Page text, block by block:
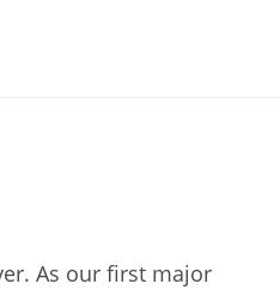
As our first major